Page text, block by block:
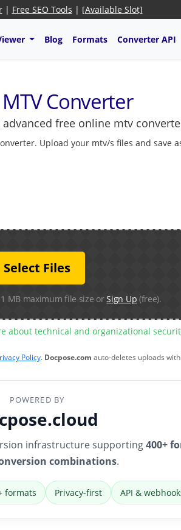
| Free SEO Tools | [Available Slot]
Blog Formats Converter API
Converter
free online mtv
Upload your mtv/s files and save
Select Files
MB maximum file size orSign Up (free).
technical and organizational
Policy. Docpose.com auto-deletes uploads
POWERED BY
infrastructure supporting400+
combinations.
formats Privacy-first API &